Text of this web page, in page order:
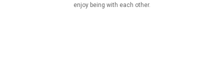
enjoy being with each other.